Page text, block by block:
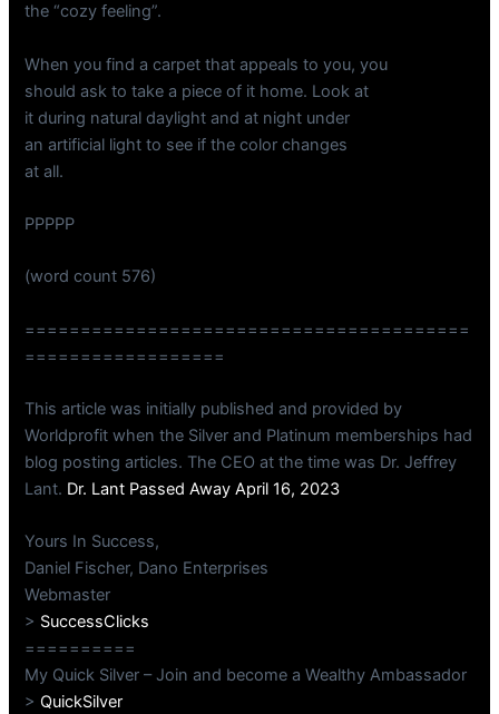
the “cozy feeling”.
When you find a carpet that appeals to you, you
should ask to take a piece of it home. Look at
it during natural daylight and at night under
an artificial light to see if the color changes
at all.
PPPPP
(word count 576)
========================================
==================
This article was initially published and provided by
Worldprofit when the Silver and Platinum memberships had
blog posting articles. The CEO at the time was Dr. Jeffrey
Lant. Dr. Lant Passed Away April 16, 2023
Yours In Success,
Daniel Fischer, Dano Enterprises
Webmaster
> SuccessClicks
==========
My Quick Silver – Join and become a Wealthy Ambassador
>QuickSilver